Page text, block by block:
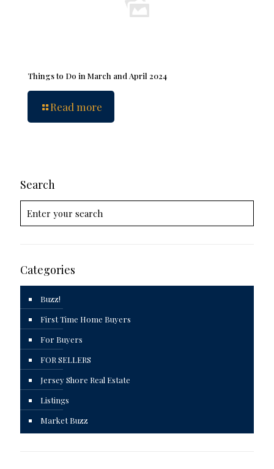
Things to Do in March and April 2024
Read more
Search
Categories
Buzz!
First Time Home Buyers
For Buyers
FOR SELLERS
Jersey Shore Real Estate
Listings
Market Buzz